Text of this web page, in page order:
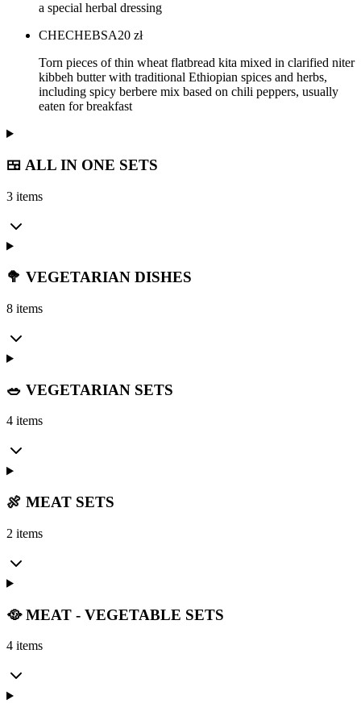
a special herbal dressing
CHECHEBSA20 zł
Torn pieces of thin wheat flatbread kita mixed in clarified niter
kibbeh butter with traditional Ethiopian spices and herbs,
including spicy berbere mix based on chili peppers, usually
eaten for breakfast
🍱 ALL IN ONE SETS
3 items
🥦 VEGETARIAN DISHES
8 items
🥗 VEGETARIAN SETS
4 items
🍖 MEAT SETS
2 items
🥘 MEAT - VEGETABLE SETS
4 items